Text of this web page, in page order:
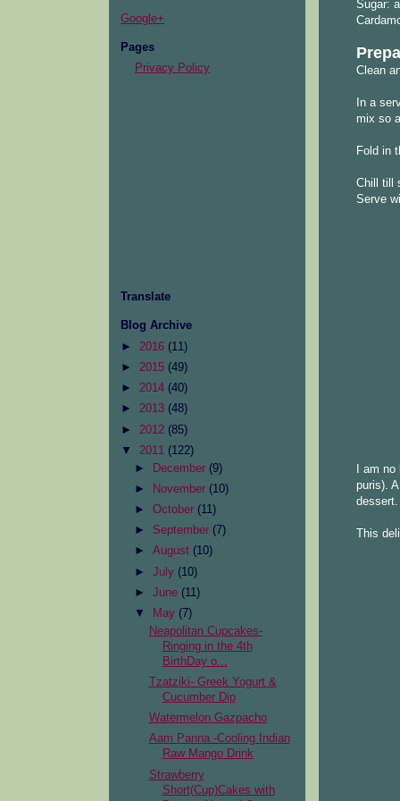
Google+
Pages
Privacy Policy
Translate
Blog Archive
► 2016 (11)
► 2015 (49)
► 2014 (40)
► 2013 (48)
► 2012 (85)
▼ 2011 (122)
►
December (9)
►
November (10)
►October (11)
► September (7)
►August (10)
►July (10)
►June (11)
▼
May (7)
Neapolitan Cupcakes-
Ringing in the 4th
BirthDay o...
Tzatziki- Greek Yogurt &
Cucumber Dip
Watermelon Gazpacho
Aam Panna -Cooling Indian
Raw Mango Drink
Strawberry
Short(Cup)Cakes with
Sugar:
Clean
In a
mix so
Fold in
Chill till
Serve
I am
puris).
dessert.
This